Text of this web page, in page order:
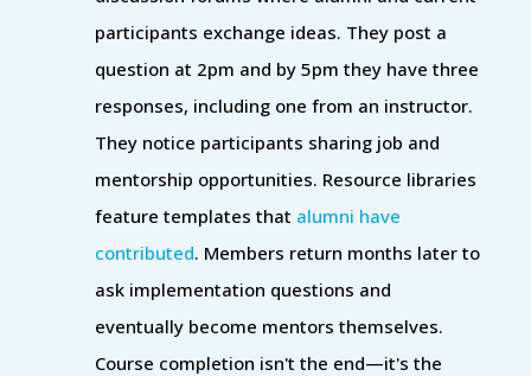
participants exchange ideas. They post a
question at 2pm and by 5pm they have three
responses, including one from an instructor.
They notice participants sharing job and
mentorship opportunities. Resource libraries
feature templates that alumni have
contributed. Members return months later to
ask implementation questions and
eventually become mentors themselves.
Course completion isn't the end—it's the